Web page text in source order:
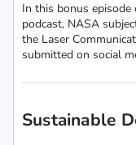
In this bonus
podcast, NASA
the Laser
submitted on social
Sustainable